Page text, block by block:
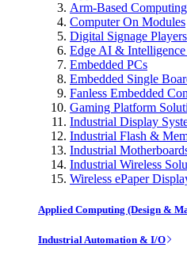
Arm-Based
Computer On Modules
Digital Signage Players
Edge AI &
Embedded PCs
Embedded Single
Fanless Embedded
Gaming Platform
Industrial Display
Industrial Flash &
Industrial
Industrial Wireless
Wireless ePaper
Applied Computing (Design &
Industrial Automation & I/O